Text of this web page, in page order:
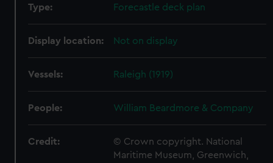
Type: Forecastle deck plan
Display location: Not on display
Vessels: Raleigh (1919)
People: William Beardmore & Company
Credit:
© Crown copyright. National
Maritime Museum, Greenwich,